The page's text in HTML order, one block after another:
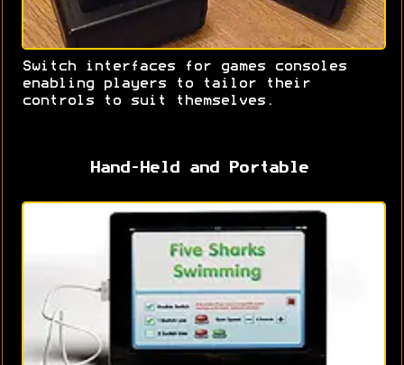
Switch interfaces for games consoles
enabling players to tailor their
controls to suit themselves.
Hand-Held and Portable